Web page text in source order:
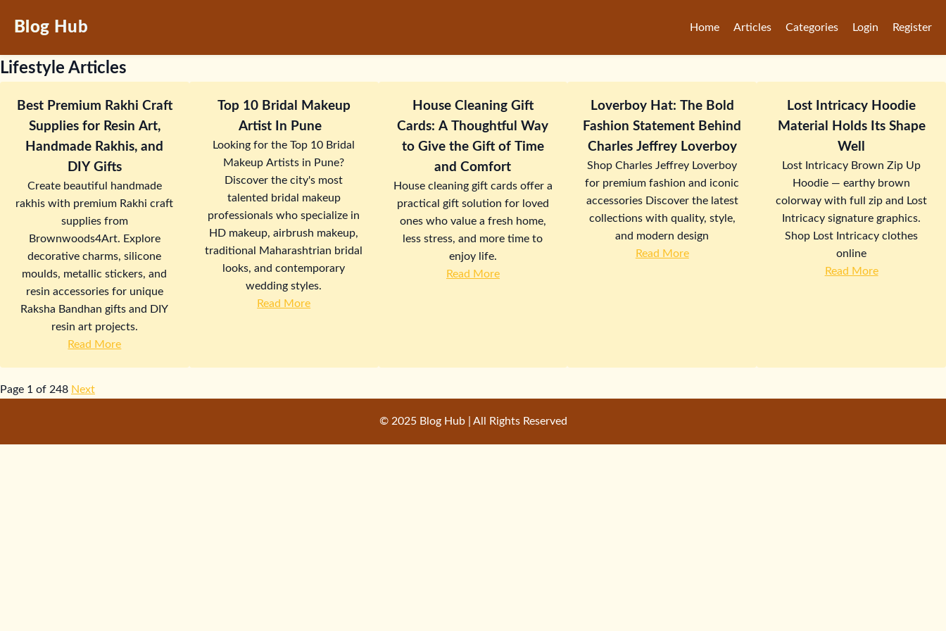
Blog Hub Home Articles Categories Login Register
Lifestyle Articles
Best Premium Rakhi Craft
Supplies for Resin Art,
Handmade Rakhis, and
DIY Gifts
Create beautiful handmade
rakhis with premium Rakhi craft
supplies from
Brownwoods4Art. Explore
decorative charms, silicone
moulds, metallic stickers, and
resin accessories for unique
Raksha Bandhan gifts and DIY
resin art projects.
Read More
Top 10 Bridal Makeup
Artist In Pune
Looking for the Top 10 Bridal
Makeup Artists in Pune?
Discover the city's most
talented bridal makeup
professionals who specialize in
HD makeup, airbrush makeup,
traditional Maharashtrian bridal
looks, and contemporary
wedding styles.
Read More
House Cleaning Gift
Cards: A Thoughtful Way
to Give the Gift of Time
and Comfort
House cleaning gift cards offer a
practical gift solution for loved
ones who value a fresh home,
less stress, and more time to
enjoy life.
Read More
Loverboy Hat: The Bold
Fashion Statement Behind
Charles Jeffrey Loverboy
Shop Charles Jeffrey Loverboy
for premium fashion and iconic
accessories Discover the latest
collections with quality, style,
and modern design
Read More
Lost Intricacy Hoodie
Material Holds Its Shape
Well
Lost Intricacy Brown Zip Up
Hoodie — earthy brown
colorway with full zip and Lost
Intricacy signature graphics.
Shop Lost Intricacy clothes
online
Read More
Page 1 of 248 Next
© 2025 Blog Hub | All Rights Reserved